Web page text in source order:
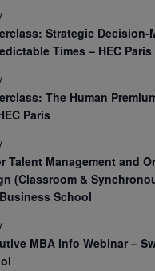
Strategic Decision-
Times – HEC Paris
The Human
Paris
Talent Management and
(Classroom &
School
MBA Info Webinar –